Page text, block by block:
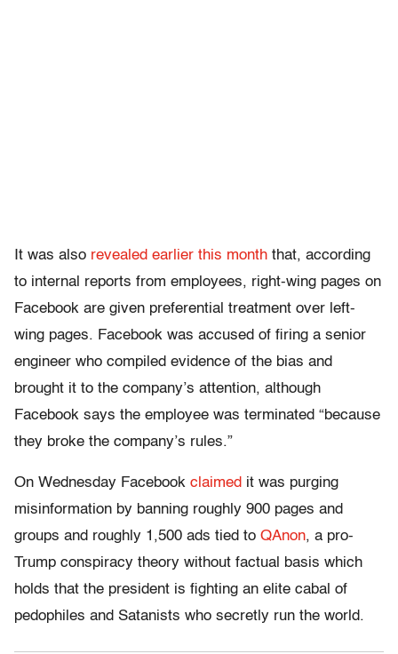
It was also revealed earlier this month that, according
to internal reports from employees, right-wing pages on
Facebook are given preferential treatment over left-
wing pages. Facebook was accused of firing a senior
engineer who compiled evidence of the bias and
brought it to the company’s attention, although
Facebook says the employee was terminated “because
they broke the company’s rules.”
On Wednesday Facebook claimed it was purging
misinformation by banning roughly 900 pages and
groups and roughly 1,500 ads tied to QAnon, a pro-
Trump conspiracy theory without factual basis which
holds that the president is fighting an elite cabal of
pedophiles and Satanists who secretly run the world.